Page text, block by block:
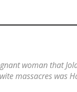
woman that
massacres was